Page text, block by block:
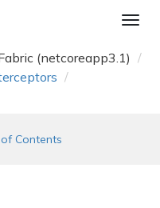
(netcoreapp3.1)
Contents